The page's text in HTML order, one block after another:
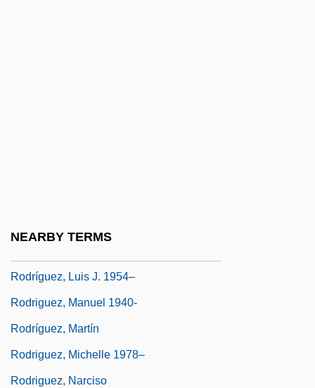
NEARBY TERMS
Rodríguez, Luis J. 1954–
Rodriguez, Manuel 1940-
Rodríguez, Martín
Rodriguez, Michelle 1978–
Rodriguez, Narciso